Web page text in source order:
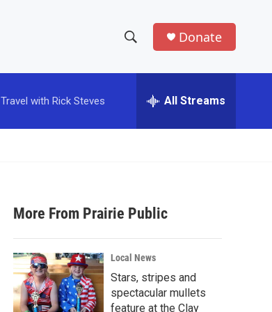
h
w
a
r
c
h
e
h
Donate
Travel with Rick Steves All Streams
More From Prairie Public
Local News
Stars, stripes and
spectacular mullets
feature at the Clay